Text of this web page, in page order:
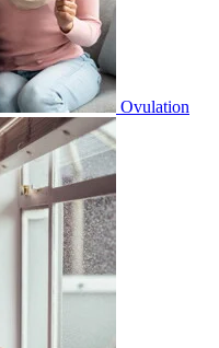
Ovulation